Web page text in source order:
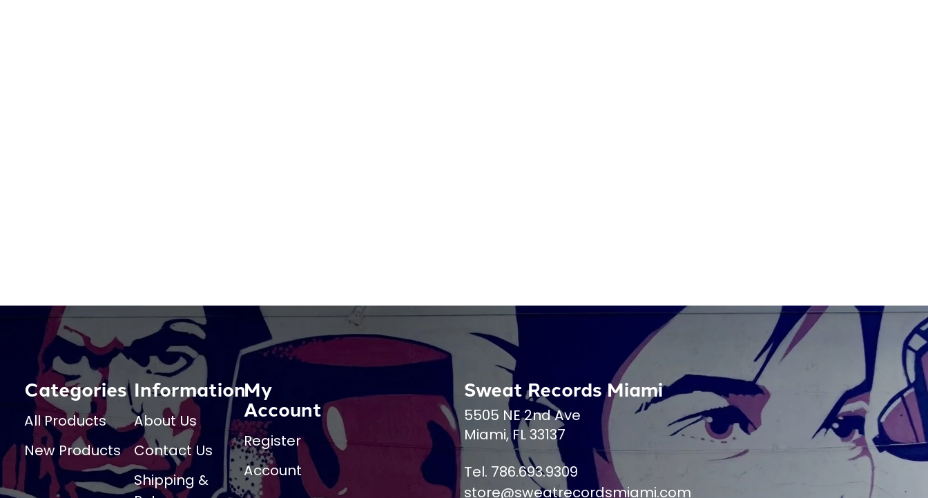
Categories
All Products
New Products
Information
About Us
Contact Us
Shipping &
My
Account
Register
Account
Sweat Records Miami
5505 NE 2nd Ave
Miami, FL 33137
Tel. 786.693.9309
store@sweatrecordsmiami.com